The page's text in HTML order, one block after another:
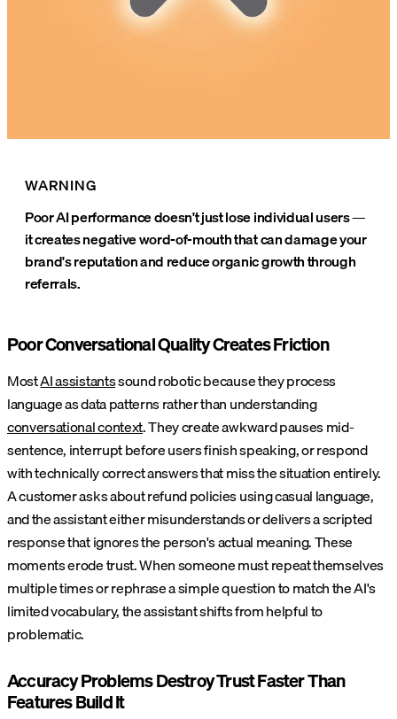
WARNING
Poor AI performance doesn't just lose individual users —
it creates negative word-of-mouth that can damage your
brand's reputation and reduce organic growth through
referrals.
Poor Conversational Quality Creates Friction
MostAI assistantssound robotic because they process
language as data patterns rather than understanding
conversational context. They create awkward pauses mid-
sentence, interrupt before users finish speaking, or respond
with technically correct answers that miss the situation entirely.
A customer asks about refund policies using casual language,
and the assistant either misunderstands or delivers a scripted
response that ignores the person's actual meaning. These
moments erode trust. When someone must repeat themselves
multiple times or rephrase a simple question to match the AI's
limited vocabulary, the assistant shifts from helpful to
problematic.
Accuracy Problems Destroy Trust Faster Than
Features Build It